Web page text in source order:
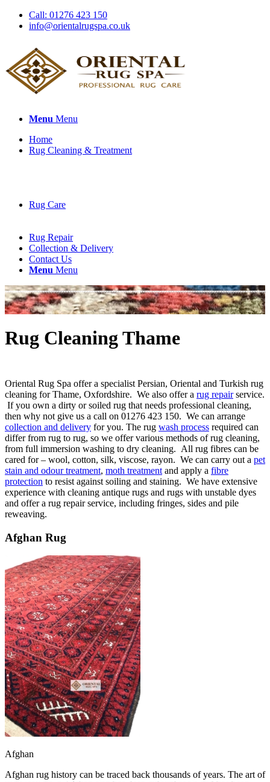
Call: 01276 423 150
info@orientalrugspa.co.uk
Menu Menu
Home
Rug Cleaning & Treatment
Rug Care
Rug Repair
Collection & Delivery
Contact Us
Menu Menu
Rug Cleaning Thame
Oriental Rug Spa offer a specialist Persian, Oriental and Turkish rug
cleaning for Thame, Oxfordshire. We also offer a rug repairservice.
If you own a dirty or soiled rug that needs professional cleaning,
then why not give us a call on 01276 423 150. We can arrange
collection and delivery for you. The rug wash process required can
differ from rug to rug, so we offer various methods of rug cleaning,
from full immersion washing to dry cleaning. All rug fibres can be
cared for – wool, cotton, silk, viscose, rayon. We can carry out a pet
stain and odour treatment, moth treatment and apply a fibre
protection to resist against soiling and staining. We have extensive
experience with cleaning antique rugs and rugs with unstable dyes
and offer a rug repair service, including fringes, sides and pile
reweaving.
Afghan Rug
Afghan
Afghan rug history can be traced back thousands of years. The art of